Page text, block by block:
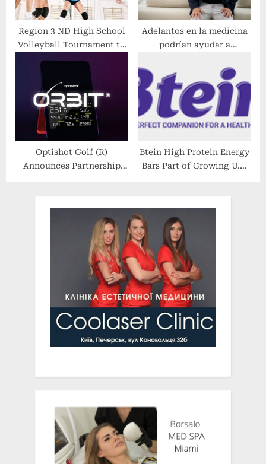
Region 3 ND High School
Volleyball Tournament to
Adelantos en la medicina
podrían ayudar a
Optishot Golf (R)
Announces Partnership
Btein High Protein Energy
Bars Part of Growing U.S.